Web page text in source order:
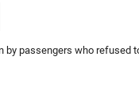
by passengers who refused